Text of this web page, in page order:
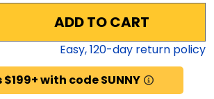
ADD TO CART
Easy,120-day return policy
$199+ with code SUNNY